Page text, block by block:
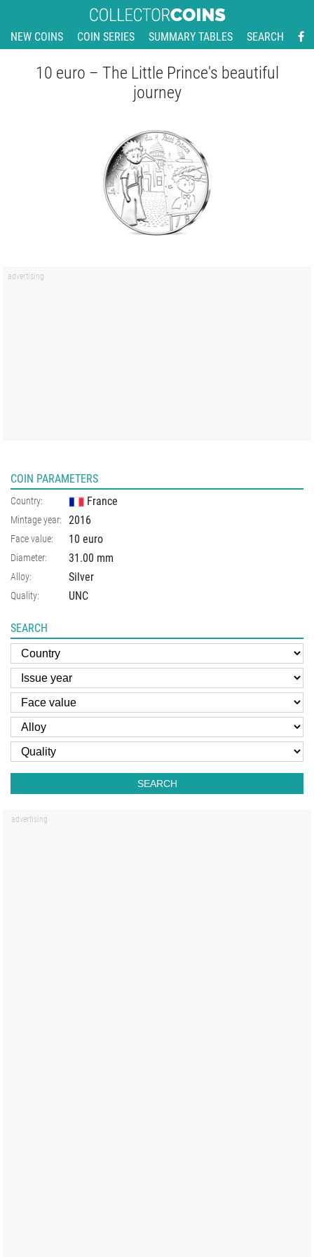
NEW COINS COIN SERIES SUMMARY TABLES SEARCH
10 euro – The Little Prince's beautiful
journey
COIN PARAMETERS
Country: France
Mintage year: 2016
Face value: 10 euro
Diameter: 31.00 mm
Alloy: Silver
Quality: UNC
SEARCH
SEARCH